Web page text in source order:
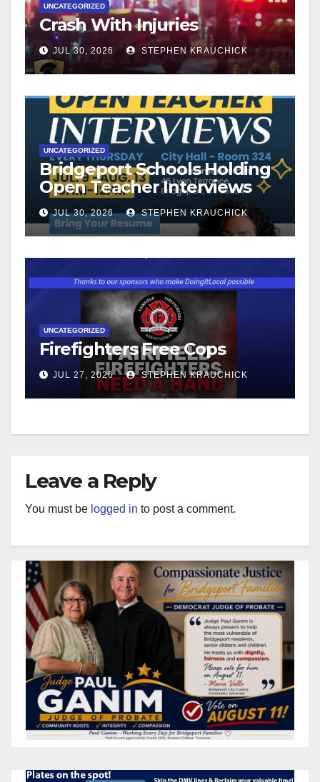
UNCATEGORIZED
Crash With Injuries
JUL 30, 2026 STEPHEN KRAUCHICK
UNCATEGORIZED
Bridgeport Schools Holding
Open Teacher Interviews
JUL 30, 2026 STEPHEN KRAUCHICK
UNCATEGORIZED
Firefighters Free Cops
JUL 27, 2026 STEPHEN KRAUCHICK
Leave a Reply
You must be logged in to post a comment.